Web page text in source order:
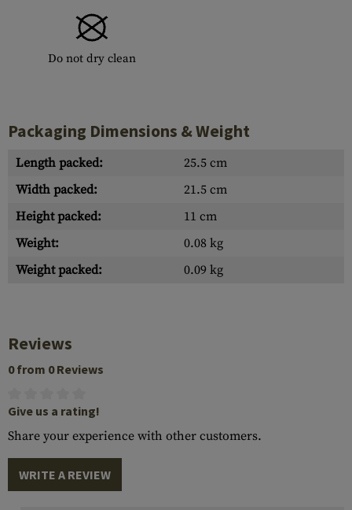
Do not dry clean
Packaging Dimensions & Weight
Length packed:
25.5 cm
Width packed:
21.5 cm
Height packed:
11 cm
Weight:
0.08 kg
Weight packed:
0.09 kg
Reviews
0 from 0 Reviews
Give us a rating!
Share your experience with other customers.
WRITE A REVIEW